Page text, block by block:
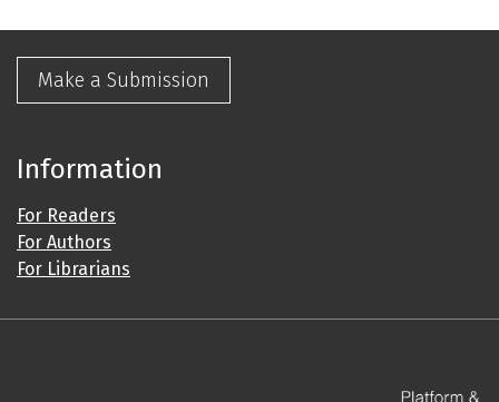
Make a Submission
Information
For Readers
For Authors
For Librarians